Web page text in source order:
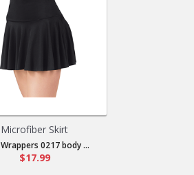
Microfiber Skirt
0217 body ...
$17.99